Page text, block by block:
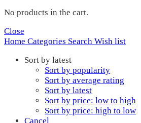
No products in the cart.
Close
Home Categories Search Wish list
Sort by latest
Sort by popularity
Sort by average rating
Sort by latest
Sort by price: low to high
Sort by price: high to low
Cancel